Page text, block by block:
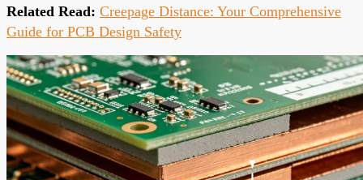
Related Read: Creepage Distance: Your Comprehensive
Guide for PCB Design Safety